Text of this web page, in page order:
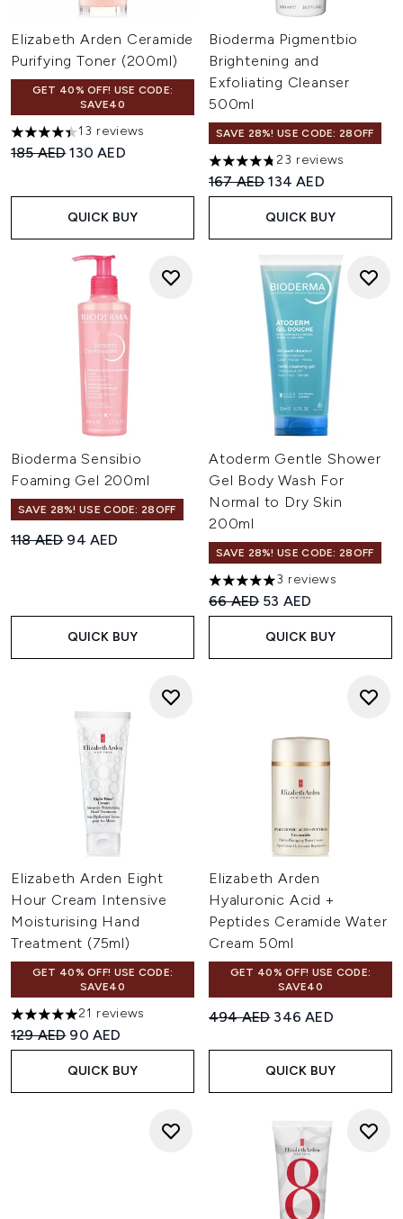
Elizabeth Arden Ceramide
Purifying Toner (200ml)
GET 40% OFF! USE CODE:
SAVE40
4.38 stars out of a maximum of 5
13 reviews
Recommended Retail Price:
185 AEDCurrent price:
130 AED
QUICK BUY
Bioderma Pigmentbio
Brightening and
Exfoliating Cleanser
500ml
SAVE 28%! USE CODE: 28OFF
4.74 stars out of a maximum
23 reviews
Recommended Retail Price:
167 AEDCurrent price:
134 AED
QUICK BUY
Bioderma Sensibio
Foaming Gel 200ml
SAVE 28%! USE CODE: 28OFF
Recommended Retail Price:
118 AED Current price:
94 AED
QUICK BUY
Atoderm Gentle Shower
Gel Body Wash For
Normal to Dry Skin
200ml
SAVE 28%! USE CODE: 28OFF
5 stars out of a maximum of
3 reviews
Recommended Retail Price:
66 AED Current price:
53 AED
QUICK BUY
Elizabeth Arden Eight
Hour Cream Intensive
Moisturising Hand
Treatment (75ml)
GET 40% OFF! USE CODE:
SAVE40
4.95 stars out of a maximum of 5
21 reviews
Recommended Retail Price:
129 AED Current price:
90 AED
QUICK BUY
Elizabeth Arden
Hyaluronic Acid +
Peptides Ceramide Water
Cream 50ml
GET 40% OFF! USE CODE:
SAVE40
Recommended Retail Price:
494 AED Current price:
346 AED
QUICK BUY